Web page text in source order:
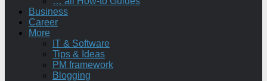
Business
Career
More
IT & Software
Tips & Ideas
PM framework
Blogging